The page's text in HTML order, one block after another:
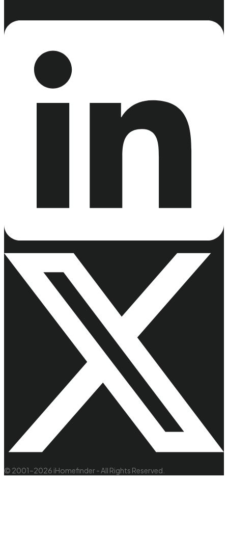
© 2001–2026 iHomefinder - All Rights Reserved.